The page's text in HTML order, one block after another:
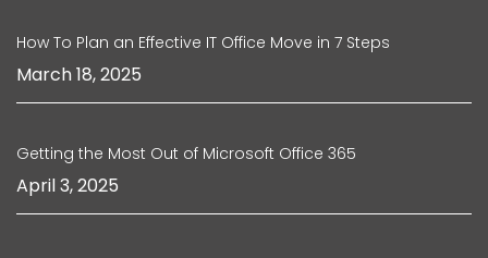
How To Plan an Effective IT Office Move in 7 Steps
March 18, 2025
Getting the Most Out of Microsoft Office 365
April 3, 2025